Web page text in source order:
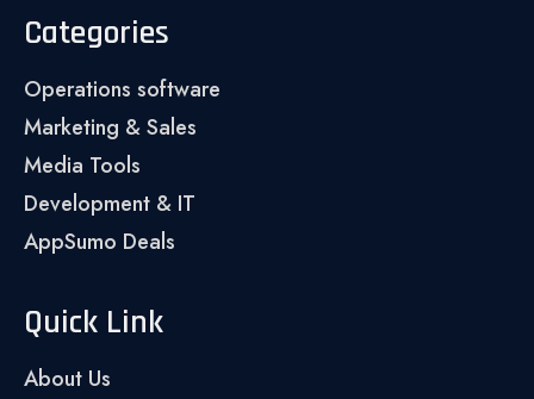
Categories
Operations software
Marketing & Sales
Media Tools
Development & IT
AppSumo Deals
Quick Link
About Us